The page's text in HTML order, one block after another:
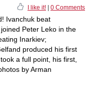
I like it! 0 Comments
Ivanchuk beat
Peter Leko in the
Inarkiev;
produced his first
a full point, his first,
by Arman